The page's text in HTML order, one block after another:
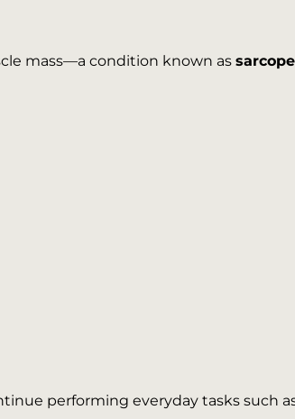
mass—a condition known as
performing everyday tasks such